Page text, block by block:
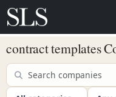
contract templates